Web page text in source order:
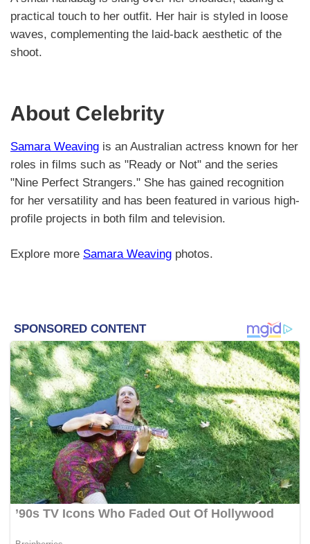
practical touch to her outfit. Her hair is styled in loose
waves, complementing the laid-back aesthetic of the
shoot.
About Celebrity
Samara Weaving is an Australian actress known for her
roles in films such as "Ready or Not" and the series
"Nine Perfect Strangers." She has gained recognition
for her versatility and has been featured in various high-
profile projects in both film and television.
Explore more Samara Weaving photos.